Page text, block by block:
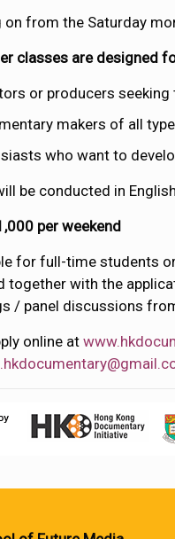
on from the Saturday
classes are designed
or producers
makers of all
who want to
be conducted in
per weekend
for full-time students
together with the
/ panel discussions
online at